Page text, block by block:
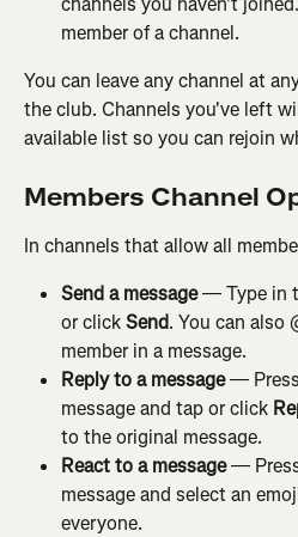
member of a channel.
You can leave any channel at
the club. Channels you've left
available list so you can rejoin
Members Channel
In channels that allow all
Send a message — Type in
or click Send. You can also
member in a message.
Reply to a message — Press
message and tap or click
to the original message.
React to a message —
message and select an
everyone.